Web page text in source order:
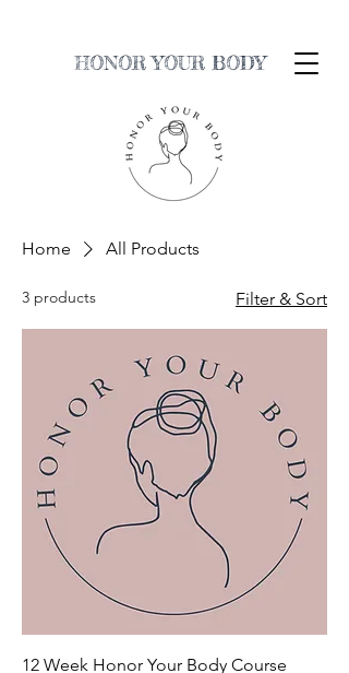
HONOR YOUR BODY
Home All Products
3 products Filter & Sort
12 Week Honor Your Body Course